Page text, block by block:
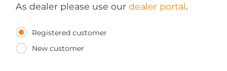
As dealer please use our dealer portal.
Registered customer
New customer